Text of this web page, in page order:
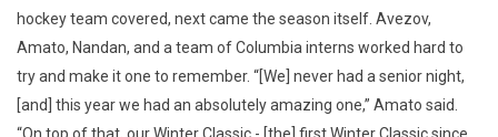
hockey team covered, next came the season itself. Avezov,
Amato, Nandan, and a team of Columbia interns worked hard to
try and make it one to remember. “[We] never had a senior night,
[and] this year we had an absolutely amazing one,” Amato said.